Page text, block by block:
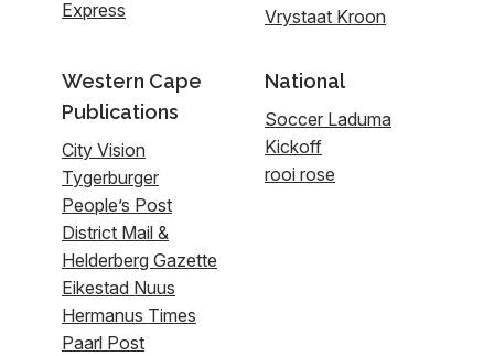
Express
Vrystaat Kroon
Western Cape
Publications
City Vision
Tygerburger
People’s Post
District Mail &
Helderberg Gazette
Eikestad Nuus
Hermanus Times
Paarl Post
National
Soccer Laduma
Kickoff
rooi rose